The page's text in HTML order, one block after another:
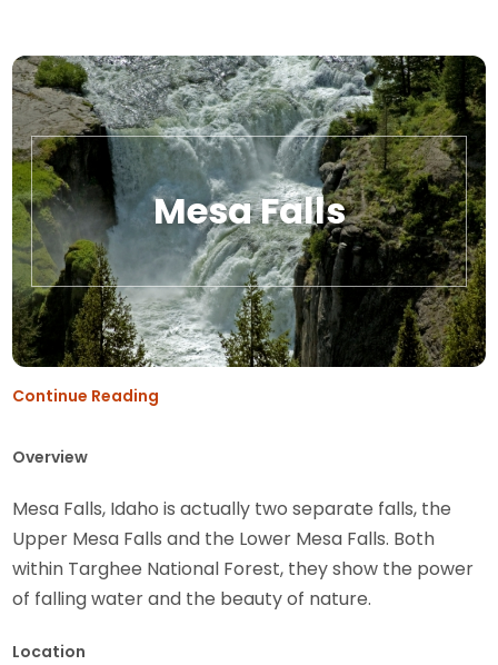
Mesa Falls
Continue Reading
Overview
Mesa Falls, Idaho is actually two separate falls, the
Upper Mesa Falls and the Lower Mesa Falls. Both
within Targhee National Forest, they show the power
of falling water and the beauty of nature.
Location